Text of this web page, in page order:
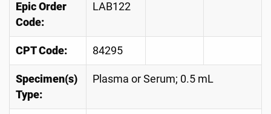
Epic Order
Code:
LAB122
CPT Code: 84295
Specimen(s)
Type:
Plasma or Serum; 0.5 mL